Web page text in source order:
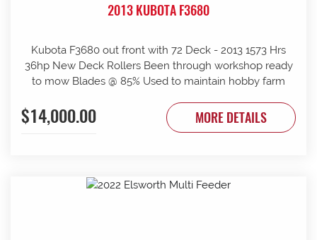
2013 KUBOTA F3680
Kubota F3680 out front with 72 Deck - 2013 1573 Hrs
36hp New Deck Rollers Been through workshop ready
to mow Blades @ 85% Used to maintain hobby farm
$14,000.00 MORE DETAILS